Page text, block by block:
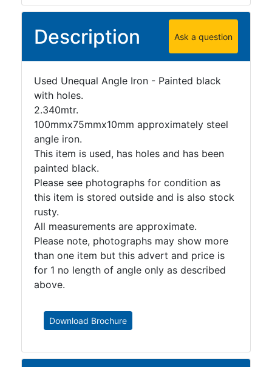
Tanks
Grating
Description Ask a question
Used Unequal Angle Iron - Painted black
with holes.
2.340mtr.
100mmx75mmx10mm approximately steel
angle iron.
This item is used, has holes and has been
painted black.
Please see photographs for condition as
this item is stored outside and is also stock
rusty.
All measurements are approximate.
Please note, photographs may show more
than one item but this advert and price is
for 1 no length of angle only as described
above.
Download Brochure